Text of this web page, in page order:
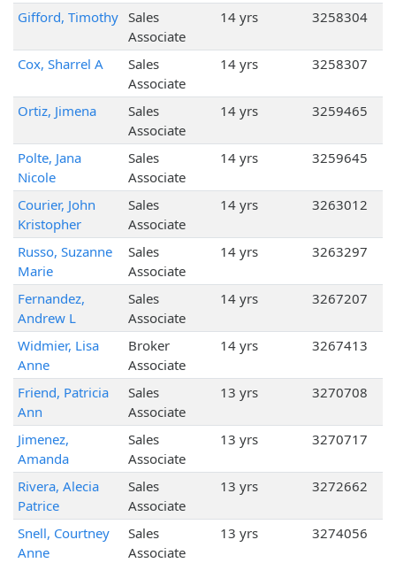
Gifford, Timothy Sales
Associate
14 yrs 3258304
Cox, Sharrel A
Sales
Associate
14 yrs 3258307
Ortiz, Jimena
Sales
Associate
14 yrs 3259465
Polte, Jana
Nicole
Sales
Associate
14 yrs 3259645
Courier, John
Kristopher
Sales
Associate
14 yrs 3263012
Russo, Suzanne
Marie
Sales
Associate
14 yrs 3263297
Fernandez,
Andrew L
Sales
Associate
14 yrs 3267207
Widmier, Lisa
Anne
Broker
Associate
14 yrs 3267413
Friend, Patricia
Ann
Sales
Associate
13 yrs 3270708
Jimenez,
Amanda
Sales
Associate
13 yrs 3270717
Rivera, Alecia
Patrice
Sales
Associate
13 yrs 3272662
Snell, Courtney
Anne
Sales
Associate
13 yrs 3274056